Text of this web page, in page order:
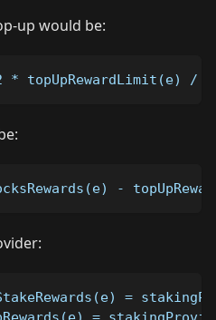
up would be:
* topUpRewardLimit(e)
-
=